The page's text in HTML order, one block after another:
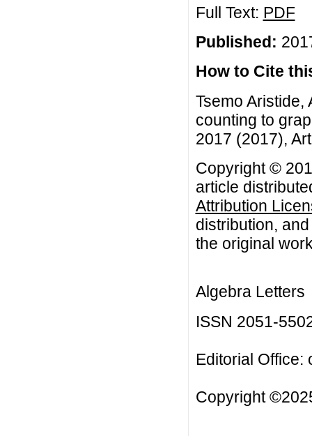
Full Text: PDF
Published:
How to Cite
Tsemo
counting to
2017 (2017),
Copyright ©
article
Attribution
distribution,
the original
Algebra Letters
ISSN 2051-
Editorial Office:
Copyright